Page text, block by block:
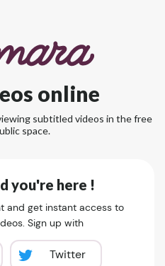
online
subtitled videos in the free
space.
you're here !
and get instant access to
Sign up with
Twitter